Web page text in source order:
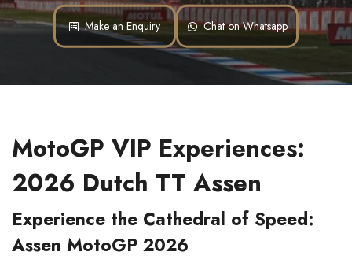
Make an Enquiry Chat on Whatsapp
MotoGP VIP Experiences:
2026 Dutch TT Assen
Experience the Cathedral of Speed:
Assen MotoGP 2026